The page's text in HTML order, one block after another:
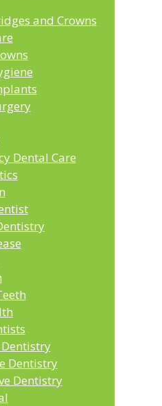
and Crowns
Dental Care
Dentistry
Dentistry